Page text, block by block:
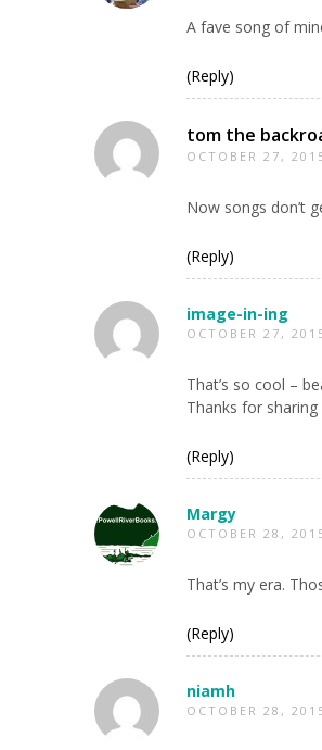
A fave song of
(Reply)
tom the
OCTOBER 27,
Now songs don’t
(Reply)
image-in-ing
OCTOBER 27,
That’s so cool –
Thanks for sharing
(Reply)
Margy
OCTOBER 28,
That’s my era.
(Reply)
niamh
OCTOBER 28,